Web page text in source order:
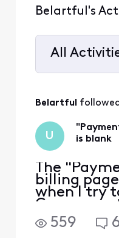
Belartful's
All
All
Belartful followed
U
is blank
The
billing
when I try
to update
method
559